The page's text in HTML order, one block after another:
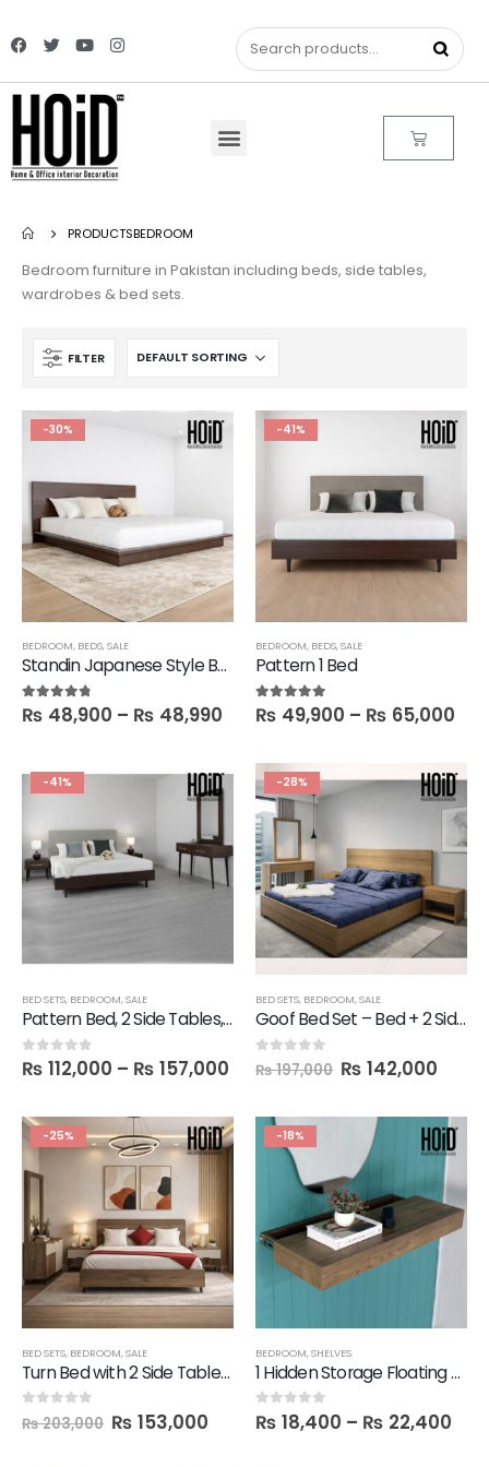
PRODUCTSBEDROOM
Bedroom furniture in Pakistan including beds, side tables,
wardrobes & bed sets.
FILTER
-30%
BEDROOM, BEDS,SALE
Standin Japanese Style Bed
4.67 out of 5
₨ 48,900 – ₨ 48,990
-41%
BEDROOM, BEDS,SALE
Pattern 1 Bed
5.00 out of 5
₨ 49,900 – ₨ 65,000
-41%
BED SETS, BEDROOM,SALE
Pattern Bed, 2 Side Tables, 1 Dresser, 1 Mirror
0out of 5
₨ 112,000 – ₨ 157,000
-28%
BED SETS, BEDROOM,SALE
Goof Bed Set – Bed + 2 Side Tables + Dresser + Mirror
0 out of 5
₨197,000 ₨ 142,000
-25%
BED SETS, BEDROOM,SALE
Turn Bed with 2 Side Tables, Dresser and Mirror
out of 5
₨203,000 ₨ 153,000
-18%
BEDROOM,SHELVES
1 Hidden Storage Floating Slim Shelf
0out of 5
₨ 18,400 – ₨ 22,400